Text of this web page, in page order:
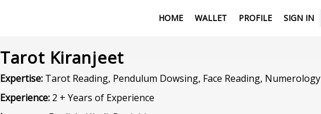
HOME WALLET PROFILE SIGN IN
Tarot Kiranjeet
Expertise:Tarot Reading, Pendulum Dowsing, Face Reading, Numerology
Experience:2 + Years of Experience